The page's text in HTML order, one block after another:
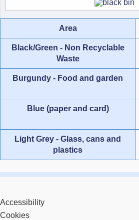
Area
Black/Green - Non Recyclable
Waste
Burgundy - Food and garden
Blue (paper and card)
Light Grey - Glass, cans and
plastics
Accessibility
Cookies